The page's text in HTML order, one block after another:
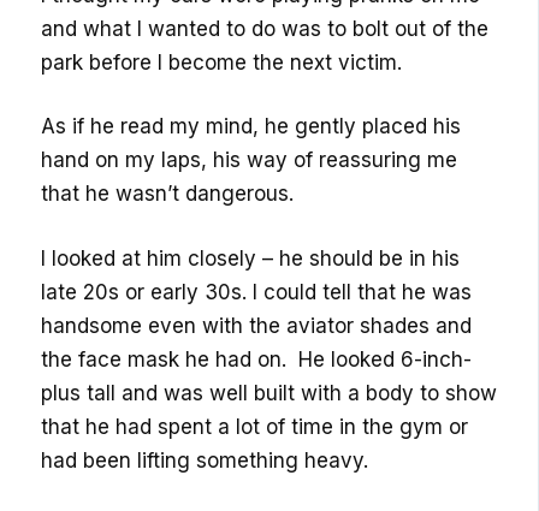
and what I wanted to do was to bolt out of the
park before I become the next victim.
As if he read my mind, he gently placed his
hand on my laps, his way of reassuring me
that he wasn’t dangerous.
I looked at him closely – he should be in his
late 20s or early 30s. I could tell that he was
handsome even with the aviator shades and
the face mask he had on. He looked 6-inch-
plus tall and was well built with a body to show
that he had spent a lot of time in the gym or
had been lifting something heavy.